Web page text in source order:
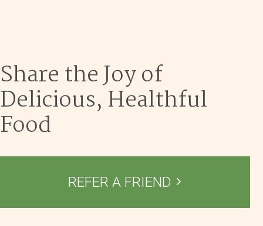
Share the Joy of
Delicious, Healthful
Food
REFER A FRIEND